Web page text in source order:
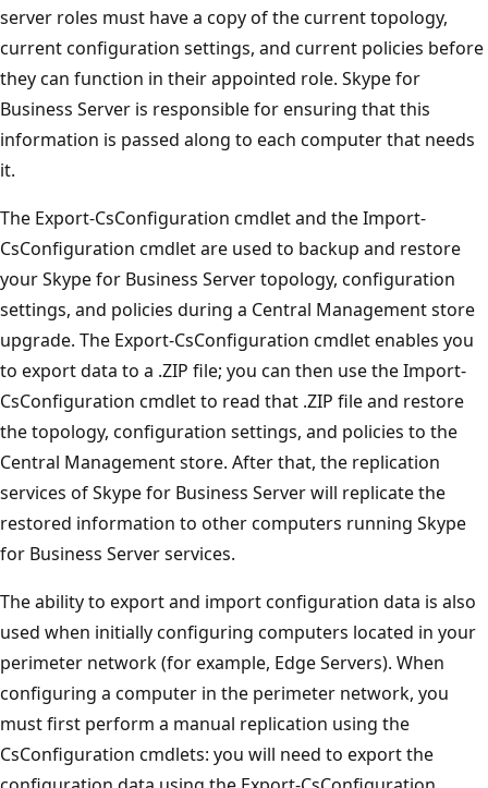
server roles must have a copy of the current topology,
current configuration settings, and current policies before
they can function in their appointed role. Skype for
Business Server is responsible for ensuring that this
information is passed along to each computer that needs
it.
The Export-CsConfiguration cmdlet and the Import-
CsConfiguration cmdlet are used to backup and restore
your Skype for Business Server topology, configuration
settings, and policies during a Central Management store
upgrade. The Export-CsConfiguration cmdlet enables you
to export data to a .ZIP file; you can then use the Import-
CsConfiguration cmdlet to read that .ZIP file and restore
the topology, configuration settings, and policies to the
Central Management store. After that, the replication
services of Skype for Business Server will replicate the
restored information to other computers running Skype
for Business Server services.
The ability to export and import configuration data is also
used when initially configuring computers located in your
perimeter network (for example, Edge Servers). When
configuring a computer in the perimeter network, you
must first perform a manual replication using the
CsConfiguration cmdlets: you will need to export the